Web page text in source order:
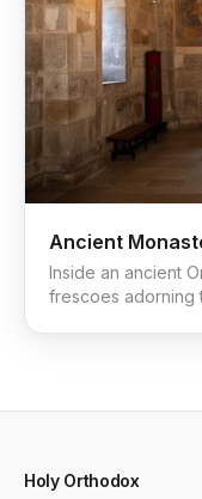
Ancient
Inside an ancient
frescoes adorning
Holy Orthodox